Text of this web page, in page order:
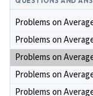
Problems on
Problems on
Problems on
Problems on
Problems on